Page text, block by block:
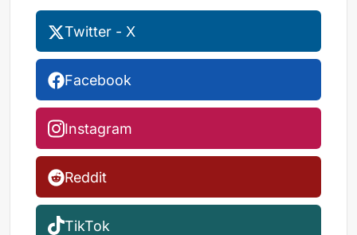
Twitter - X
Facebook
Instagram
Reddit
TikTok